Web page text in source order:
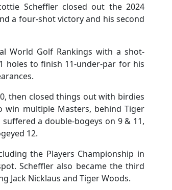
Scheffler closed out the 2024
a four-shot victory and his second
World Golf Rankings with a shot-
holes to finish 11-under-par for his
then closed things out with birdies
win multiple Masters, behind Tiger
a double-bogeys on 9 & 11,
12.
the Players Championship in
Scheffler also became the third
Jack Nicklaus and Tiger Woods.